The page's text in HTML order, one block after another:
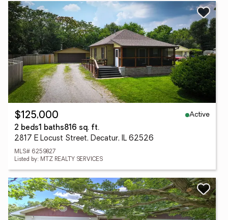
$125,000
Active
2 beds1 baths816 sq. ft.
2817 E Locust Street, Decatur, IL 62526
MLS# 6259827
Listed by: MTZ REALTY SERVICES